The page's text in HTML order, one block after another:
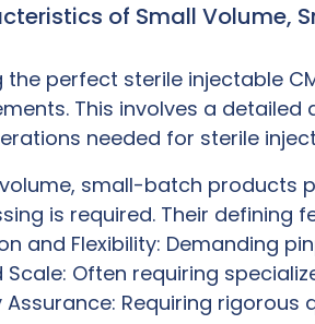
of Small Volume,
the perfect sterile injectable
This involves a
needed for sterile
small-batch products
is required. Their defining
and Flexibility: Demanding
Scale: Often requiring
Assurance: Requiring